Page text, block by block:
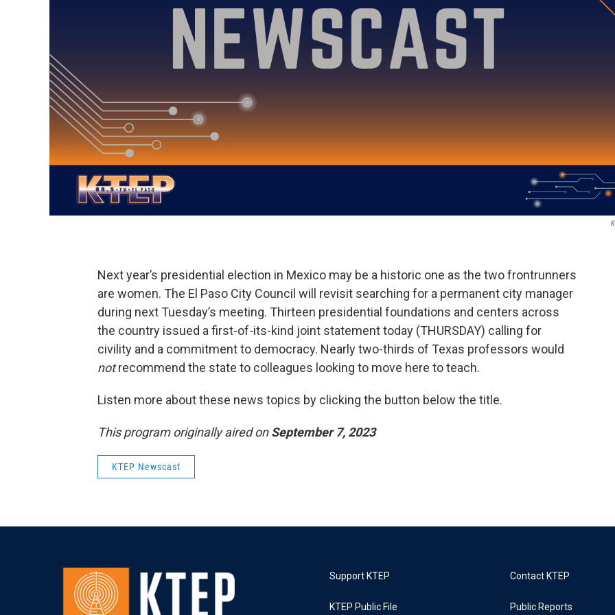
Next year’s presidential election in Mexico may be a historic one as the two frontrunners
are women. The El Paso City Council will revisit searching for a permanent city manager
during next Tuesday’s meeting. Thirteen presidential foundations and centers across
the country issued a first-of-its-kind joint statement today (THURSDAY) calling for
civility and a commitment to democracy. Nearly two-thirds of Texas professors would
notrecommend the state to colleagues looking to move here to teach.
Listen more about these news topics by clicking the button below the title.
This program originally aired onSeptember 7, 2023
KTEP Newscast
Support KTEP
KTEP Public File
Contact KTEP
Public Reports